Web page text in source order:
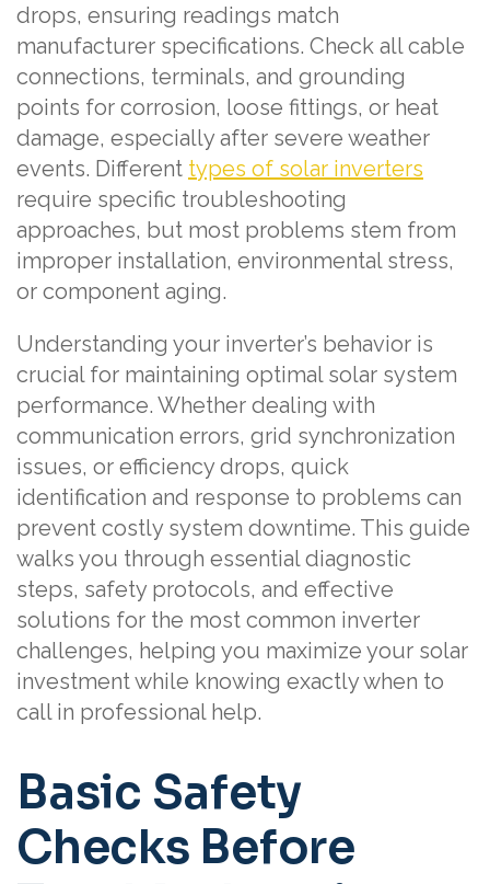
drops, ensuring readings match
manufacturer specifications. Check all cable
connections, terminals, and grounding
points for corrosion, loose fittings, or heat
damage, especially after severe weather
events. Different types of solar inverters
require specific troubleshooting
approaches, but most problems stem from
improper installation, environmental stress,
or component aging.
Understanding your inverter’s behavior is
crucial for maintaining optimal solar system
performance. Whether dealing with
communication errors, grid synchronization
issues, or efficiency drops, quick
identification and response to problems can
prevent costly system downtime. This guide
walks you through essential diagnostic
steps, safety protocols, and effective
solutions for the most common inverter
challenges, helping you maximize your solar
investment while knowing exactly when to
call in professional help.
Basic Safety
Checks Before